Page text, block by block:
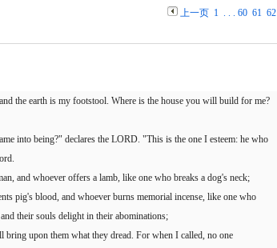
上一页 1. . . 60 61 62
the earth is my footstool. Where is the house you will build for me?
into being?" declares the LORD. "This is the one I esteem: he who
and whoever offers a lamb, like one who breaks a dog's neck;
pig's blood, and whoever burns memorial incense, like one who
their souls delight in their abominations;
upon them what they dread. For when I called, no one